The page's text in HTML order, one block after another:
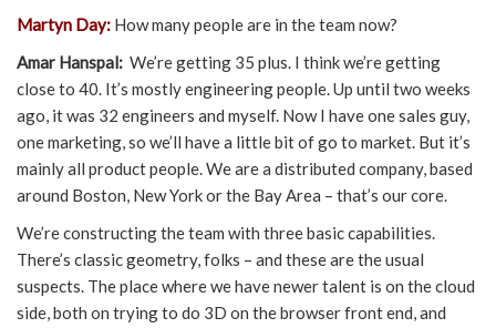
Martyn Day: How many people are in the team now?
Amar Hanspal: We’re getting 35 plus. I think we’re getting
close to 40. It’s mostly engineering people. Up until two weeks
ago, it was 32 engineers and myself. Now I have one sales guy,
one marketing, so we’ll have a little bit of go to market. But it’s
mainly all product people. We are a distributed company, based
around Boston, New York or the Bay Area – that’s our core.
We’re constructing the team with three basic capabilities.
There’s classic geometry, folks – and these are the usual
suspects. The place where we have newer talent is on the cloud
side, both on trying to do 3D on the browser front end, and